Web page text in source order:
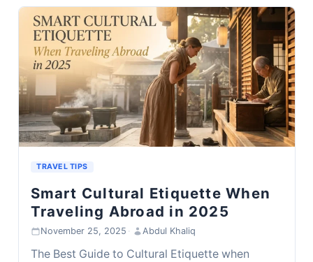
TRAVEL TIPS
Smart Cultural Etiquette When
Traveling Abroad in 2025
November 25, 2025 · Abdul Khaliq
The Best Guide to Cultural Etiquette when